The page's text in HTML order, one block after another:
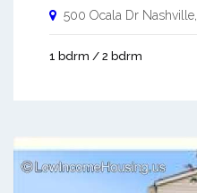
500 Ocala Dr Nashville
1 bdrm / 2 bdrm